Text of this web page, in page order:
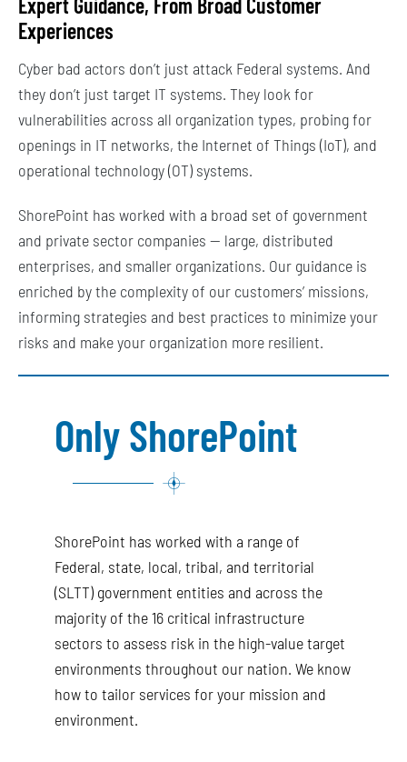
Expert Guidance, From Broad Customer
Experiences
Cyber bad actors don’t just attack Federal systems. And
they don’t just target IT systems. They look for
vulnerabilities across all organization types, probing for
openings in IT networks, the Internet of Things (IoT), and
operational technology (OT) systems.
ShorePoint has worked with a broad set of government
and private sector companies — large, distributed
enterprises, and smaller organizations. Our guidance is
enriched by the complexity of our customers’ missions,
informing strategies and best practices to minimize your
risks and make your organization more resilient.
Only ShorePoint
ShorePoint has worked with a range of
Federal, state, local, tribal, and territorial
(SLTT) government entities and across the
majority of the 16 critical infrastructure
sectors to assess risk in the high-value target
environments throughout our nation. We know
how to tailor services for your mission and
environment.